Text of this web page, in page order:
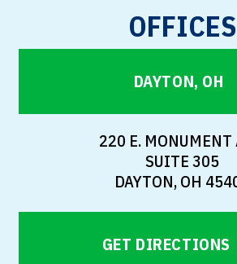
OFFICES
DAYTON, OH
220 E. MONUMENT
SUITE 305
DAYTON, OH
GET DIRECTIONS